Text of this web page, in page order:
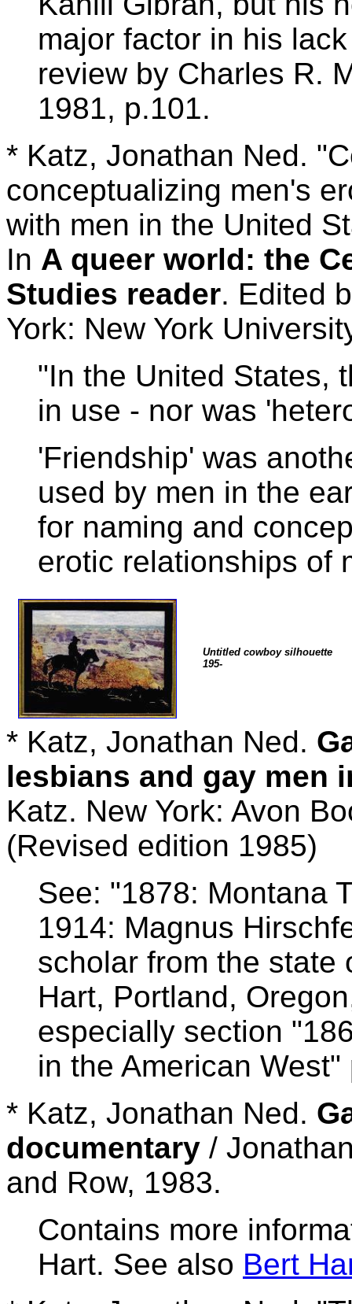
major factor in his
review by Charles R.
1981, p.101.
* Katz, Jonathan Ned.
conceptualizing men's
with men in the United
In A queer world: the
Studies reader. Edited
York: New York
"In the United States,
in use - nor was
'Friendship' was
used by men in the
for naming and
erotic relationships of
Untitled cowboy silhouette
195-
* Katz, Jonathan Ned.
lesbians and gay men
Katz. New York: Avon
(Revised edition 1985)
See: "1878: Montana
1914: Magnus
scholar from the state
Hart, Portland,
especially section
in the American
* Katz, Jonathan Ned.
documentary /
and Row, 1983.
Contains more
Hart. See also Bert